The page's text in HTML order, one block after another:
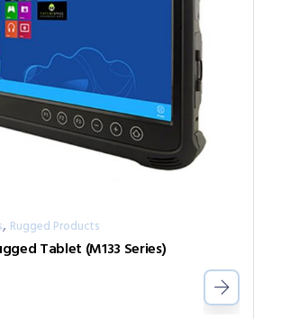
, Rugged Products
Tablet (M133 Series)